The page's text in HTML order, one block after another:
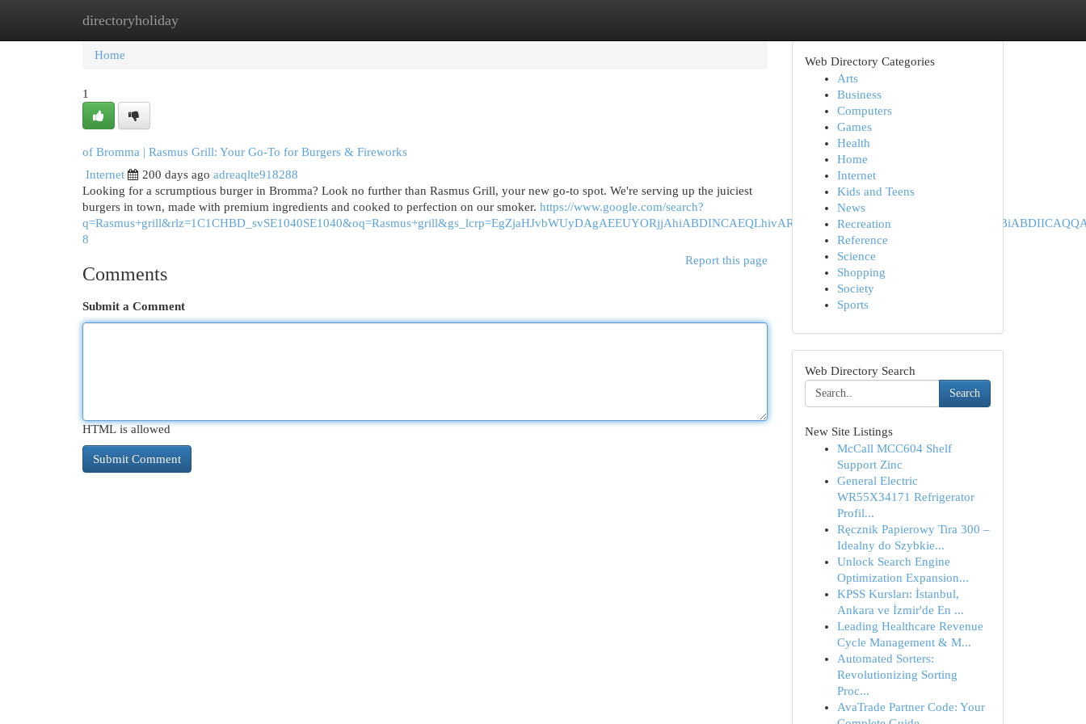
directoryholiday
Home New Site Listings
Home
1
of Bromma | Rasmus Grill: Your Go-To for Burgers & Fireworks
Internet
200 days ago adreaqlte918288
Looking for a scrumptious burger in Bromma? Look no further than Rasmus Grill, your new go-to spot. We're serving up the juiciest
burgers in town, made with premium ingredients and cooked to perfection on our smoker. https://www.google.com/search?
8
Report this page
Comments
Submit a Comment
HTML is allowed
Web Directory Categories
Arts
Business
Computers
Games
Health
Home
Internet
Kids and Teens
News
Recreation
Reference
Science
Shopping
Society
Sports
Web Directory Search
Search
New Site Listings
McCall MCC604 Shelf
Support Zinc
General Electric
WR55X34171 Refrigerator
Profil...
Ręcznik Papierowy Tira 300 –
Idealny do Szybkie...
Unlock Search Engine
Optimization Expansion...
KPSS Kursları: İstanbul,
Ankara ve İzmir'de En ...
Leading Healthcare Revenue
Cycle Management & M...
Automated Sorters:
Revolutionizing Sorting
Proc...
AvaTrade Partner Code: Your